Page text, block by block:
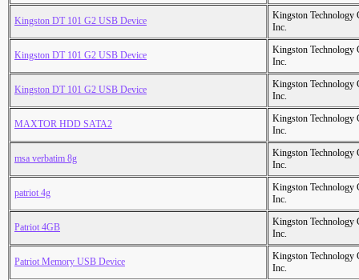
Kingston DT 101 G2 USB Device
Kingston Technology
Inc.
Kingston DT 101 G2 USB Device
Kingston Technology
Inc.
Kingston DT 101 G2 USB Device
Kingston Technology
Inc.
MAXTOR HDD SATA2
Kingston Technology
Inc.
msa verbatim 8g
Kingston Technology
Inc.
patriot 4g
Kingston Technology
Inc.
Patriot 4GB
Kingston Technology
Inc.
Patriot Memory USB Device
Kingston Technology
Inc.